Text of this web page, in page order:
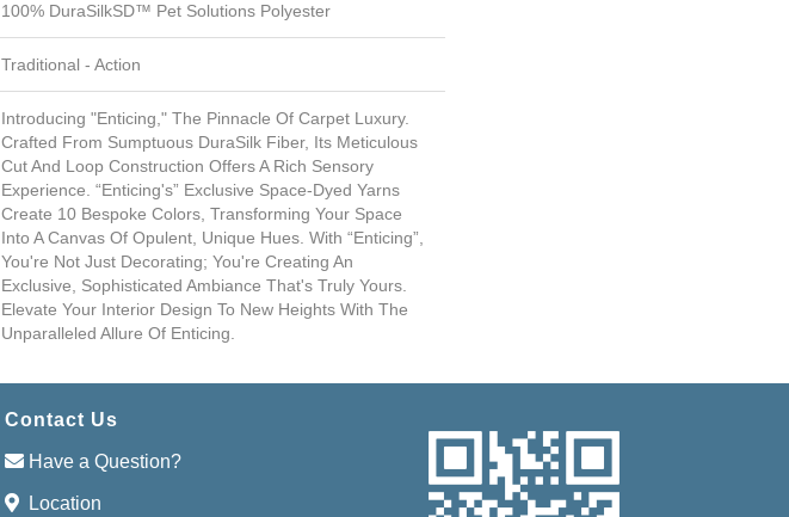
100% DuraSilkSD™ Pet Solutions Polyester
Traditional - Action
Introducing "Enticing," The Pinnacle Of Carpet Luxury.
Crafted From Sumptuous DuraSilk Fiber, Its Meticulous
Cut And Loop Construction Offers A Rich Sensory
Experience. “Enticing's” Exclusive Space-Dyed Yarns
Create 10 Bespoke Colors, Transforming Your Space
Into A Canvas Of Opulent, Unique Hues. With “Enticing”,
You're Not Just Decorating; You're Creating An
Exclusive, Sophisticated Ambiance That's Truly Yours.
Elevate Your Interior Design To New Heights With The
Unparalleled Allure Of Enticing.
Contact Us
Have a Question?
Location